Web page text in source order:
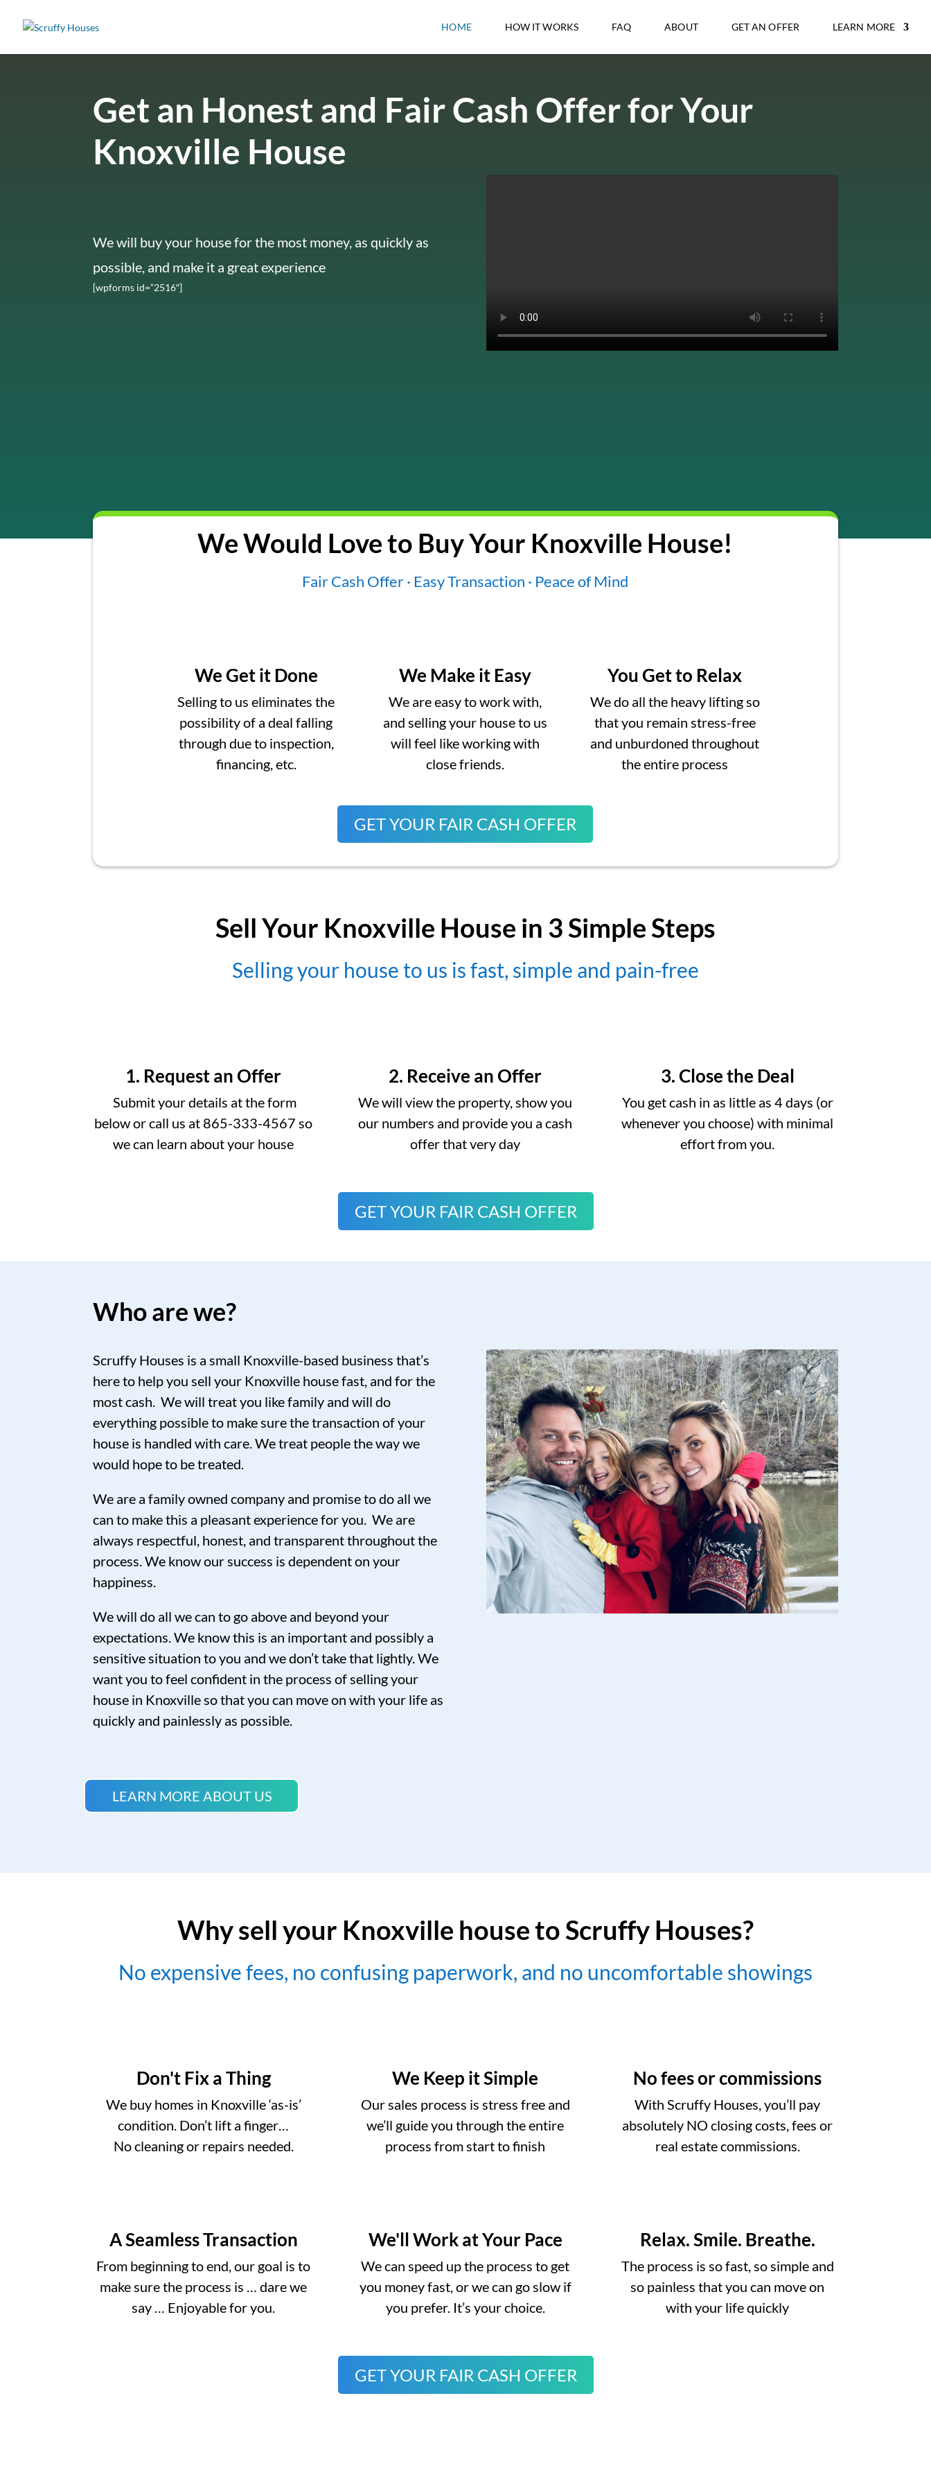
HOME HOW IT WORKS FAQ ABOUT GET AN OFFER LEARN MORE
Get an Honest and Fair Cash Offer for Your
Knoxville House
We will buy your house for the most money, as quickly as
possible, and make it a great experience
[wpforms id=”2516″]
We Would Love to Buy Your Knoxville House!
Fair Cash Offer · Easy Transaction · Peace of Mind
We Get it Done
Selling to us eliminates the
possibility of a deal falling
through due to inspection,
financing, etc.
We Make it Easy
We are easy to work with,
and selling your house to us
will feel like working with
close friends.
You Get to Relax
We do all the heavy lifting so
that you remain stress-free
and unburdoned throughout
the entire process
GET YOUR FAIR CASH OFFER
Sell Your Knoxville House in 3 Simple Steps
Selling your house to us is fast, simple and pain-free
1. Request an Offer
Submit your details at the form
below or call us at 865-333-4567 so
we can learn about your house
2. Receive an Offer
We will view the property, show you
our numbers and provide you a cash
offer that very day
3. Close the Deal
You get cash in as little as 4 days (or
whenever you choose) with minimal
effort from you.
GET YOUR FAIR CASH OFFER
Who are we?
Scruffy Houses is a small Knoxville-based business that’s
here to help you sell your Knoxville house fast, and for the
most cash. We will treat you like family and will do
everything possible to make sure the transaction of your
house is handled with care. We treat people the way we
would hope to be treated.
We are a family owned company and promise to do all we
can to make this a pleasant experience for you. We are
always respectful, honest, and transparent throughout the
process. We know our success is dependent on your
happiness.
We will do all we can to go above and beyond your
expectations. We know this is an important and possibly a
sensitive situation to you and we don’t take that lightly. We
want you to feel confident in the process of selling your
house in Knoxville so that you can move on with your life as
quickly and painlessly as possible.
LEARN MORE ABOUT US
Why sell your Knoxville house to Scruffy Houses?
No expensive fees, no confusing paperwork, and no uncomfortable showings
Don't Fix a Thing
We buy homes in Knoxville ‘as-is’
condition. Don’t lift a finger…
No cleaning or repairs needed.
We Keep it Simple
Our sales process is stress free and
we’ll guide you through the entire
process from start to finish
No fees or commissions
With Scruffy Houses, you’ll pay
absolutely NO closing costs, fees or
real estate commissions.
A Seamless Transaction
From beginning to end, our goal is to
make sure the process is … dare we
say … Enjoyable for you.
We'll Work at Your Pace
We can speed up the process to get
you money fast, or we can go slow if
you prefer. It’s your choice.
Relax. Smile. Breathe.
The process is so fast, so simple and
so painless that you can move on
with your life quickly
GET YOUR FAIR CASH OFFER